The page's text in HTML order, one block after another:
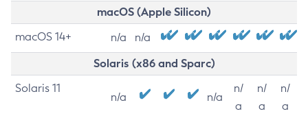
macOS (Apple Silicon)
macOS 14+ n/a n/a
Solaris (x86 and Sparc)
Solaris 11
n/a n/a
n/
a
n/
a
n/
a